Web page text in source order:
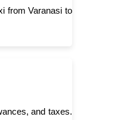
from Varanasi to
and taxes.